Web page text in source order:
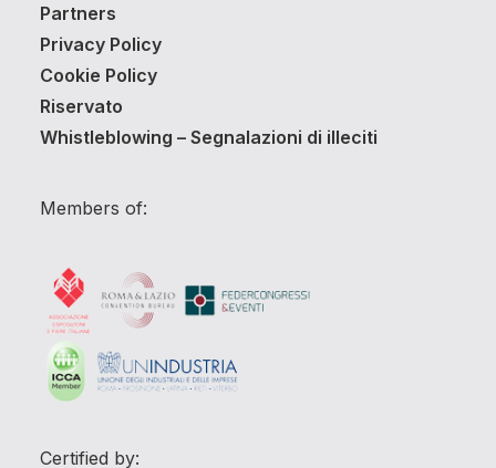
Partners
Privacy Policy
Cookie Policy
Riservato
Whistleblowing – Segnalazioni di illeciti
Members of:
Certified by: